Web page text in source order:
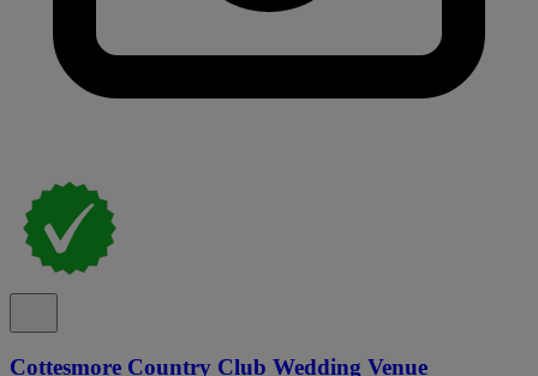
Cottesmore Country Club Wedding Venue